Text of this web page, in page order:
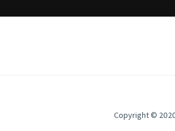
Copyright ©